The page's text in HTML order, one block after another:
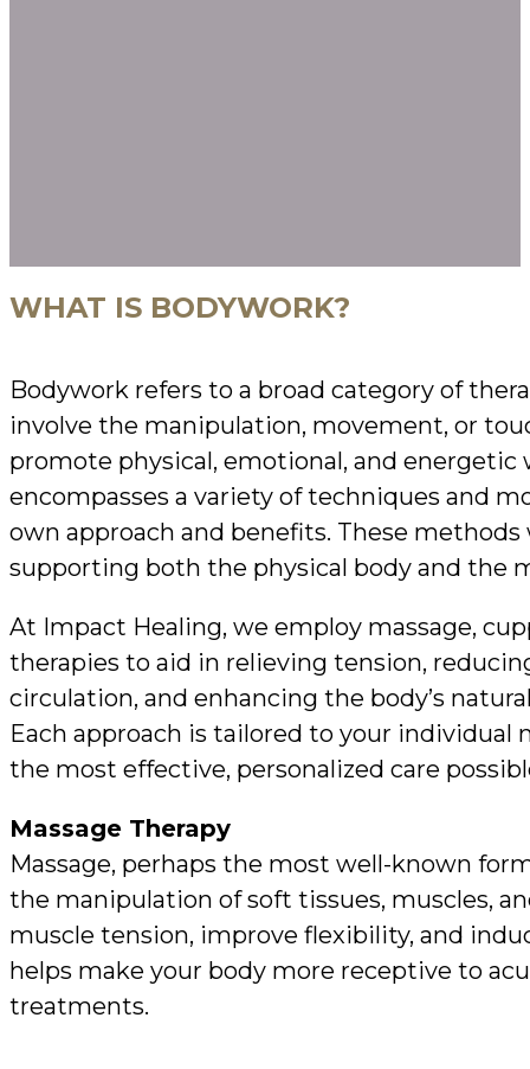
WHAT IS BODYWORK?
Bodywork refers to a broad category of
involve the manipulation, movement, or
promote physical, emotional, and energetic
encompasses a variety of techniques and
own approach and benefits. These
supporting both the physical body and the
At Impact Healing, we employ massage,
therapies to aid in relieving tension,
circulation, and enhancing the body’s
Each approach is tailored to your individual
the most effective, personalized care
Massage Therapy
Massage, perhaps the most well-known
the manipulation of soft tissues, muscles,
muscle tension, improve flexibility, and
helps make your body more receptive to
treatments.